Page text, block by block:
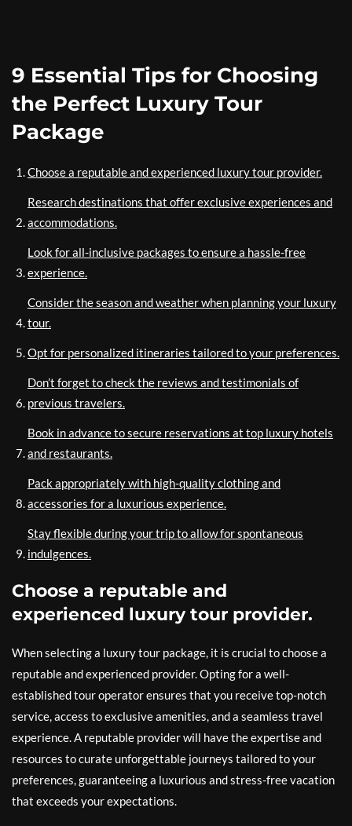
9 Essential Tips for Choosing
the Perfect Luxury Tour
Package
Choose a reputable and experienced luxury tour provider.
Research destinations that offer exclusive experiences and
accommodations.
Look for all-inclusive packages to ensure a hassle-free
experience.
Consider the season and weather when planning your luxury
tour.
Opt for personalized itineraries tailored to your preferences.
Don’t forget to check the reviews and testimonials of
previous travelers.
Book in advance to secure reservations at top luxury hotels
and restaurants.
Pack appropriately with high-quality clothing and
accessories for a luxurious experience.
Stay flexible during your trip to allow for spontaneous
indulgences.
Choose a reputable and
experienced luxury tour provider.
When selecting a luxury tour package, it is crucial to choose a
reputable and experienced provider. Opting for a well-
established tour operator ensures that you receive top-notch
service, access to exclusive amenities, and a seamless travel
experience. A reputable provider will have the expertise and
resources to curate unforgettable journeys tailored to your
preferences, guaranteeing a luxurious and stress-free vacation
that exceeds your expectations.